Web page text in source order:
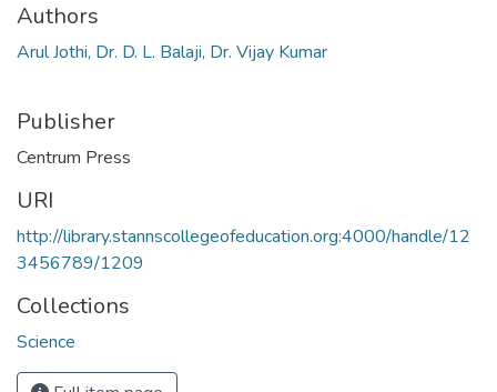
Authors
Arul Jothi, Dr. D. L. Balaji, Dr. Vijay Kumar
Publisher
Centrum Press
URI
http://library.stannscollegeofeducation.org:4000/handle/12
3456789/1209
Collections
Science